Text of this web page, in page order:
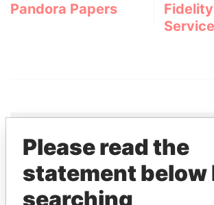
Pandora Papers
THEPOWER
Explore the offshore connections of
Please read the
statement below
searching